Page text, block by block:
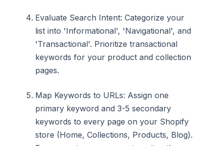
Evaluate Search Intent: Categorize your
list into 'Informational', 'Navigational', and
'Transactional'. Prioritize transactional
keywords for your product and collection
pages.
Map Keywords to URLs: Assign one
primary keyword and 3-5 secondary
keywords to every page on your Shopify
store (Home, Collections, Products, Blog).